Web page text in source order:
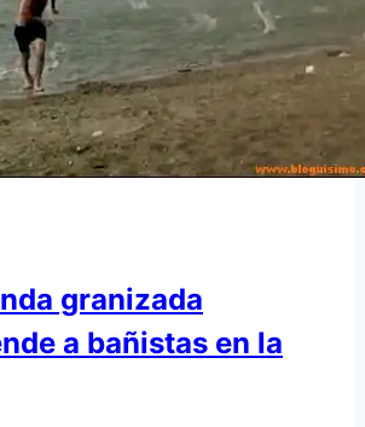
granizada
a bañistas en la